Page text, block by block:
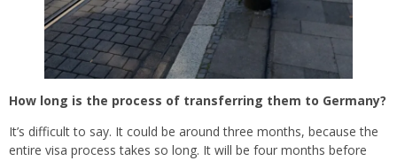
How long is the process of transferring them to Germany?
It’s difficult to say. It could be around three months, because the
entire visa process takes so long. It will be four months before